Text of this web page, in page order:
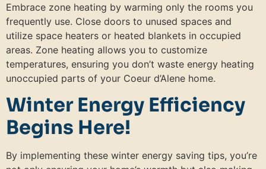
Embrace zone heating by warming only the rooms you
frequently use. Close doors to unused spaces and
utilize space heaters or heated blankets in occupied
areas. Zone heating allows you to customize
temperatures, ensuring you don’t waste energy heating
unoccupied parts of your Coeur d’Alene home.
Winter Energy Efficiency
Begins Here!
By implementing these winter energy saving tips, you’re